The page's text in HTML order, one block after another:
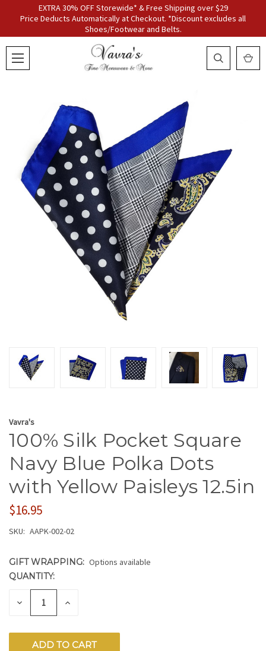
EXTRA 30% OFF Storewide* & Free Shipping over $29
Price Deducts Automatically at Checkout. *Discount excludes all
Shoes/Footwear and Belts.
Vavra's
100% Silk Pocket Square
Navy Blue Polka Dots
with Yellow Paisleys 12.5in
$16.95
SKU: AAPK-002-02
GIFT WRAPPING: Options available
CURRENT
STOCK:
QUANTITY:
DECREASE INCREASE